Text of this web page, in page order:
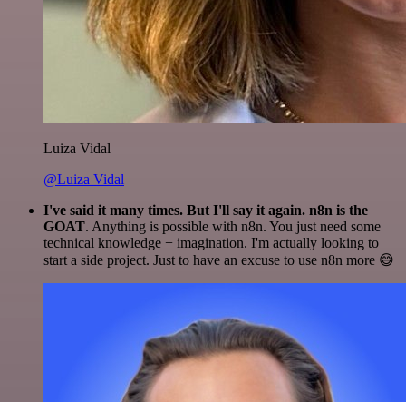
Luiza Vidal
@Luiza Vidal
I've said it many times. But I'll say it again. n8n is the
GOAT. Anything is possible with n8n. You just need some
technical knowledge + imagination. I'm actually looking to
start a side project. Just to have an excuse to use n8n more 😅